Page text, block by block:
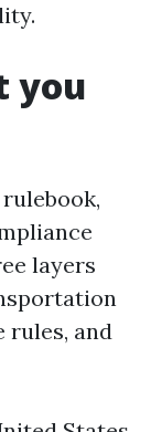
you
layers
rules, and